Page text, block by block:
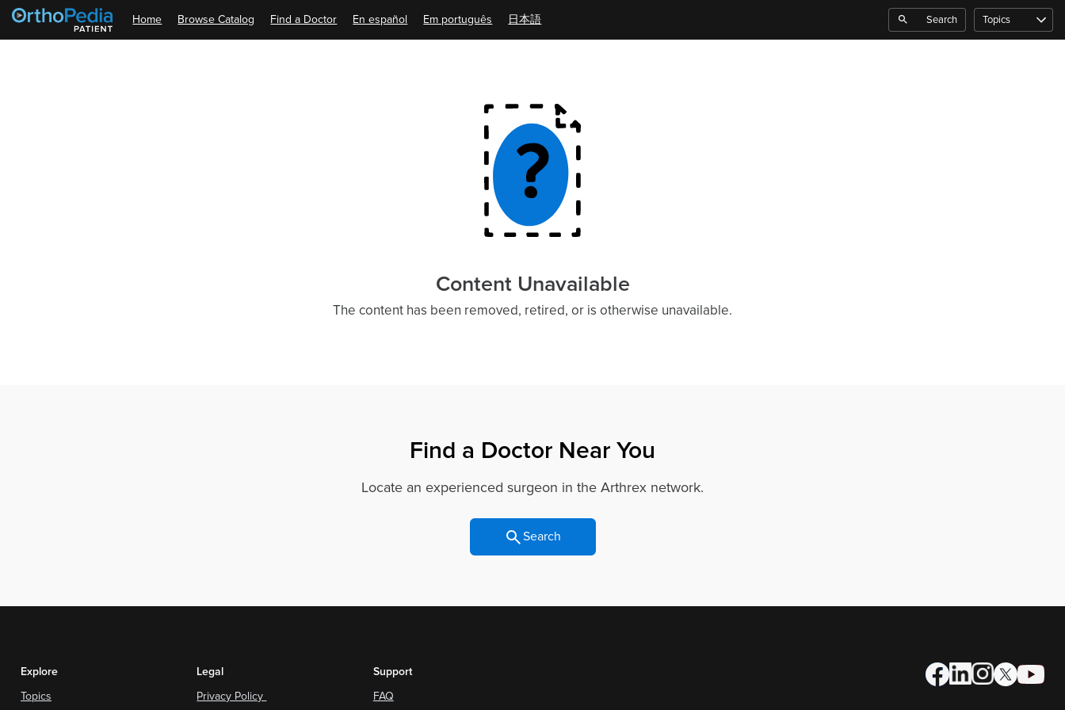
Home Browse Catalog Find a Doctor En español Em português 日本語 Search Topics
Content Unavailable
The content has been removed, retired, or is otherwise unavailable.
Find a Doctor Near You
Locate an experienced surgeon in the Arthrex network.
Search
Explore
Topics
Legal
Privacy Policy
Support
FAQ